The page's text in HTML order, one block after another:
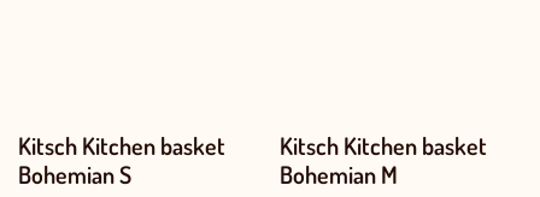
Kitsch Kitchen basket
Bohemian S
Kitsch Kitchen basket
Bohemian M